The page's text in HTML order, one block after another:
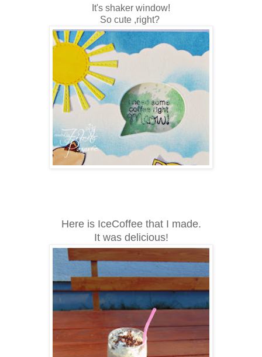
It's shaker window!
So cute ,right?
Here is IceCoffee that I made.
It was delicious!